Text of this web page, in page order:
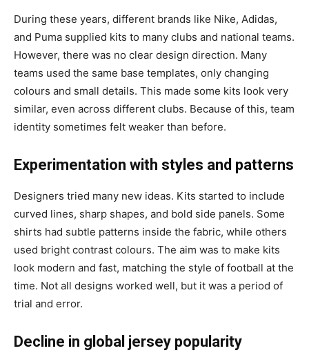
During these years, different brands like Nike, Adidas,
and Puma supplied kits to many clubs and national teams.
However, there was no clear design direction. Many
teams used the same base templates, only changing
colours and small details. This made some kits look very
similar, even across different clubs. Because of this, team
identity sometimes felt weaker than before.
Experimentation with styles and patterns
Designers tried many new ideas. Kits started to include
curved lines, sharp shapes, and bold side panels. Some
shirts had subtle patterns inside the fabric, while others
used bright contrast colours. The aim was to make kits
look modern and fast, matching the style of football at the
time. Not all designs worked well, but it was a period of
trial and error.
Decline in global jersey popularity